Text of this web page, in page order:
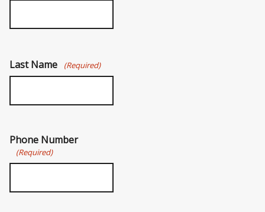
Last Name (Required)
Phone Number
(Required)